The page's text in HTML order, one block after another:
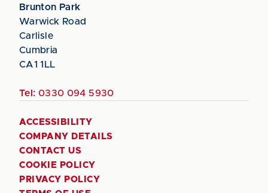
Brunton Park
Warwick Road
Carlisle
Cumbria
CA1 1LL
Tel: 0330 094 5930
ACCESSIBILITY
COMPANY DETAILS
CONTACT US
COOKIE POLICY
PRIVACY POLICY